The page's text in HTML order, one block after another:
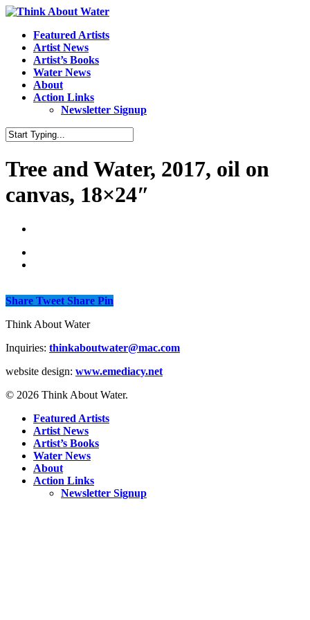
Featured Artists
Artist News
Artist’s Books
Water News
About
Action Links
Newsletter Signup
Tree and Water, 2017, oil on
canvas, 18×24″
Share Tweet Share Pin
Think About Water
Inquiries: thinkaboutwater@mac.com
website design: www.emediacy.net
© 2026 Think About Water.
Featured Artists
Artist News
Artist’s Books
Water News
About
Action Links
Newsletter Signup